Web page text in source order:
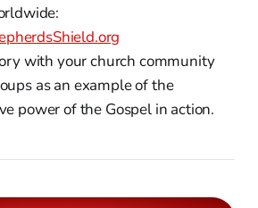
with your church community
as an example of the
power of the Gospel in action.